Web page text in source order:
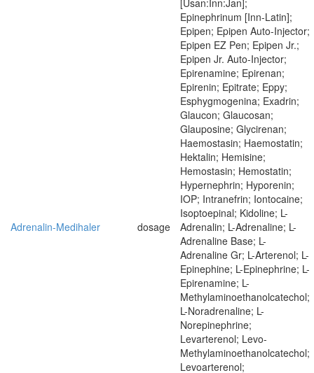
Adrenalin-Medihaler dosage
[Usan:Inn:Jan];
Epinephrinum [Inn-Latin];
Epipen; Epipen Auto-Injector;
Epipen EZ Pen; Epipen Jr.;
Epipen Jr. Auto-Injector;
Epirenamine; Epirenan;
Epirenin; Epitrate; Eppy;
Esphygmogenina; Exadrin;
Glaucon; Glaucosan;
Glauposine; Glycirenan;
Haemostasin; Haemostatin;
Hektalin; Hemisine;
Hemostasin; Hemostatin;
Hypernephrin; Hyporenin;
IOP; Intranefrin; Iontocaine;
Isoptoepinal; Kidoline; L-
Adrenalin; L-Adrenaline; L-
Adrenaline Base; L-
Adrenaline Gr; L-Arterenol; L-
Epinephine; L-Epinephrine; L-
Epirenamine; L-
Methylaminoethanolcatechol;
L-Noradrenaline; L-
Norepinephrine;
Levarterenol; Levo-
Methylaminoethanolcatechol;
Levoarterenol;